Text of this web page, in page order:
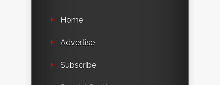
Home
Advertise
Subscribe